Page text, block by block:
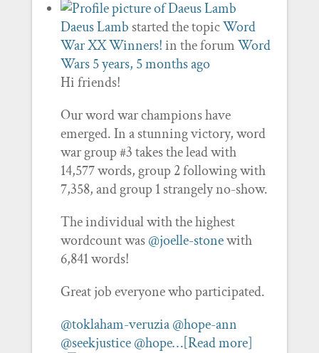
Daeus Lamb started the topicWord
War XX Winners!in the forumWord
Wars 5 years, 5 months ago
Hi friends!
Our word war champions have
emerged. In a stunning victory, word
war group #3 takes the lead with
14,577 words, group 2 following with
7,358, and group 1 strangely no-show.
The individual with the highest
wordcount was@joelle-stonewith
6,841 words!
Great job everyone who participated.
@toklaham-veruzia @hope-ann
@seekjustice @hope…[Read more]